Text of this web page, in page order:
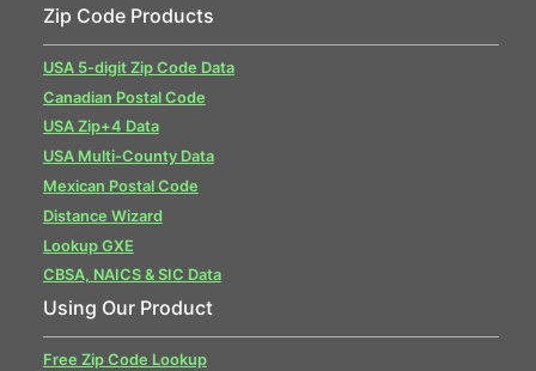
Zip Code Products
USA 5-digit Zip Code Data
Canadian Postal Code
USA Zip+4 Data
USA Multi-County Data
Mexican Postal Code
Distance Wizard
Lookup GXE
CBSA, NAICS & SIC Data
Using Our Product
Free Zip Code Lookup